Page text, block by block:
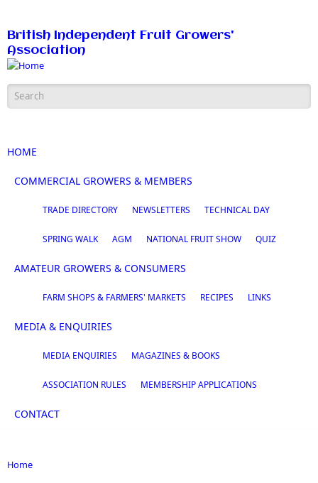
British Independent Fruit Growers'
Association
Search form
HOME
COMMERCIAL GROWERS & MEMBERS
TRADE DIRECTORY NEWSLETTERS TECHNICAL DAY
SPRING WALK AGM NATIONAL FRUIT SHOW QUIZ
AMATEUR GROWERS & CONSUMERS
FARM SHOPS & FARMERS' MARKETS RECIPES LINKS
MEDIA & ENQUIRIES
MEDIA ENQUIRIES MAGAZINES & BOOKS
ASSOCIATION RULES MEMBERSHIP APPLICATIONS
CONTACT
Home